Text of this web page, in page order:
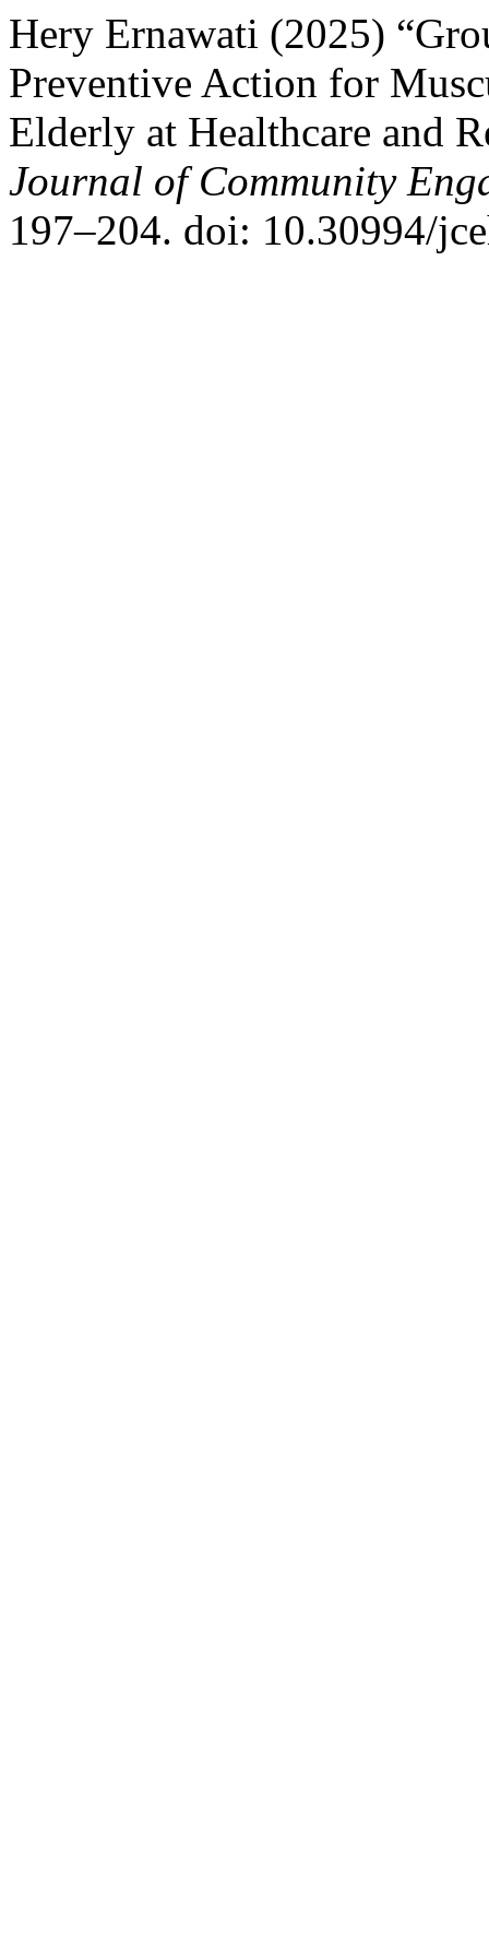
Hery Ernawati (2025)
Preventive Action for
Elderly at Healthcare and
Journal of Community
197–204. doi: 10.30994/